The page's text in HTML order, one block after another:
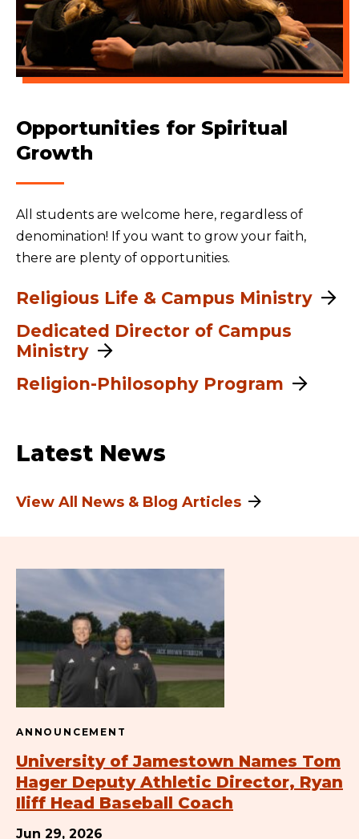
Opportunities for Spiritual
Growth
All students are welcome here, regardless of
denomination! If you want to grow your faith,
there are plenty of opportunities.
Religious Life & Campus Ministry
Dedicated Director of Campus
Ministry
Religion-Philosophy Program
Latest News
View All News & Blog Articles
ANNOUNCEMENT
University of Jamestown Names Tom
Hager Deputy Athletic Director, Ryan
Iliff Head Baseball Coach
Jun 29, 2026